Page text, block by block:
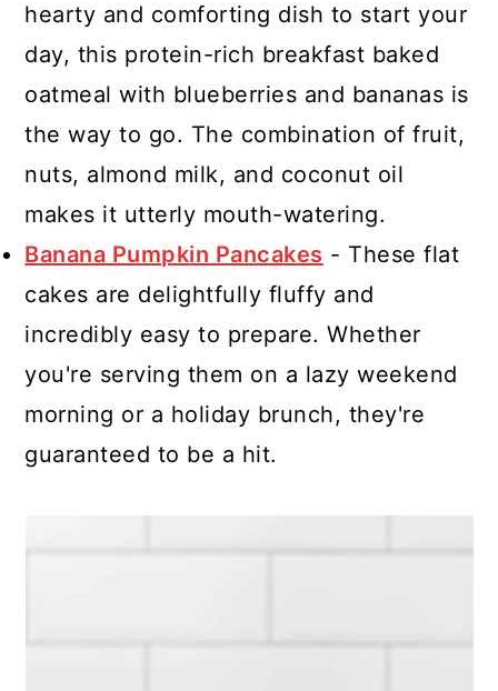
hearty and comforting dish to start your
day, this protein-rich breakfast baked
oatmeal with blueberries and bananas is
the way to go. The combination of fruit,
nuts, almond milk, and coconut oil
makes it utterly mouth-watering.
Banana Pumpkin Pancakes - These flat
cakes are delightfully fluffy and
incredibly easy to prepare. Whether
you're serving them on a lazy weekend
morning or a holiday brunch, they're
guaranteed to be a hit.